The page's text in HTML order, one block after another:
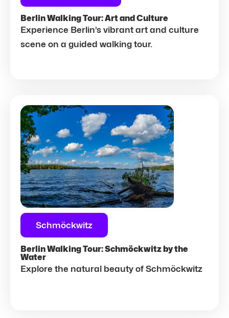
Berlin Walking Tour: Art and Culture
Experience Berlin’s vibrant art and culture
scene on a guided walking tour.
Schmöckwitz
Berlin Walking Tour: Schmöckwitz by the
Water
Explore the natural beauty of Schmöckwitz